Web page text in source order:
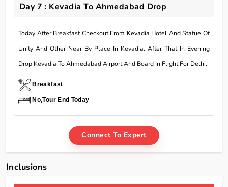
Day 7 : Kevadia To Ahmedabad Drop
Today After Breakfast Checkout From Kevadia Hotel And Statue Of
Unity And Other Near By Place In Kevadia. After That In Evening
Drop Kevadia To Ahmedabad Airport And Board In Flight For Delhi.
Breakfast
No,Tour End Today
Connect To Expert
Inclusions